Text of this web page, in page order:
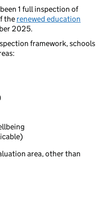
1 full inspection of
the renewed education
2025.
framework, schools
area, other than